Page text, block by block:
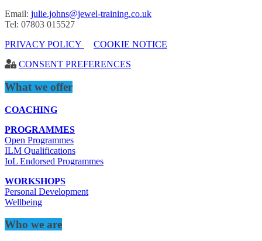
Email: julie.johns@jewel-training.co.uk
Tel: 07803 015527
PRIVACY POLICY
COOKIE NOTICE
CONSENT PREFERENCES
What we offer
COACHING
PROGRAMMES
Open Programmes
ILM Qualifications
IoL Endorsed Programmes
WORKSHOPS
Personal Development
Wellbeing
Who we are